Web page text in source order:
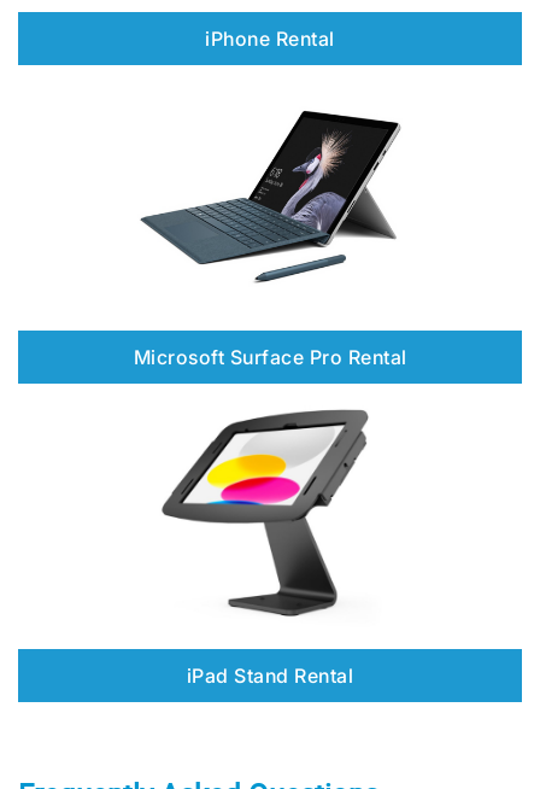
iPhone Rental
Microsoft Surface Pro Rental
iPad Stand Rental